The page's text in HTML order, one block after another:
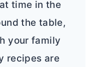
time in the
the table,
your family
recipes are